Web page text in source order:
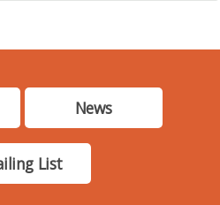
News
List